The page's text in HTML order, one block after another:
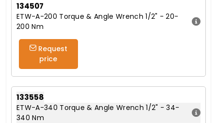
134507
ETW-A-200 Torque & Angle Wrench 1/2" - 20-
200 Nm
Request
price
133558
ETW-A-340 Torque & Angle Wrench 1/2" - 34-
340 Nm